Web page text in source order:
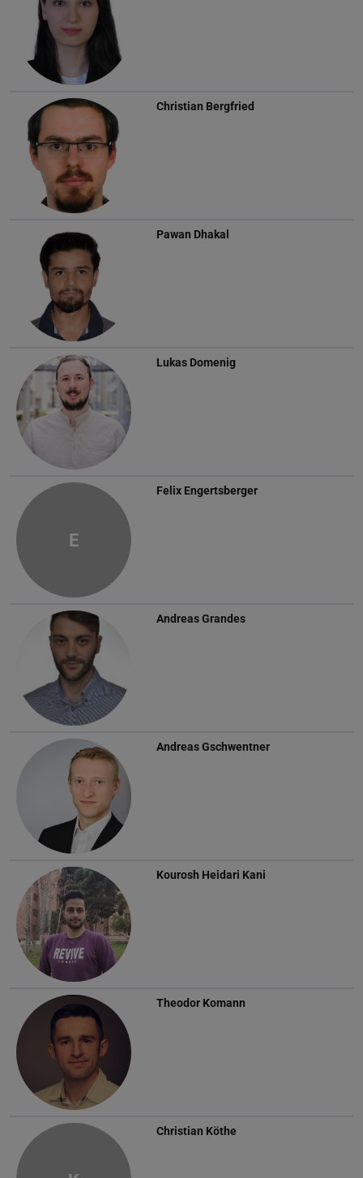
Christian Bergfried
Pawan Dhakal
Lukas Domenig
E
Felix Engertsberger
Andreas Grandes
Andreas Gschwentner
Kourosh Heidari Kani
Theodor Komann
Christian Köthe